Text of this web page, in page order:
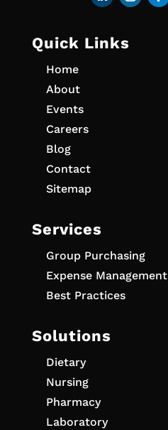
Quick Links
Home
About
Events
Careers
Blog
Contact
Sitemap
Services
Group Purchasing
Expense Management
Best Practices
Solutions
Dietary
Nursing
Pharmacy
Laboratory